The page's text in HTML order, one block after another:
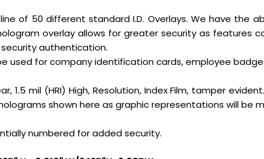
of 50 different standard I.D. Overlays. We have
overlay allows for greater security as features
authentication.
used for company identification cards, employee
1.5 mil (HRI) High, Resolution, Index Film, tamper
shown here as graphic representations will be
numbered for added security.